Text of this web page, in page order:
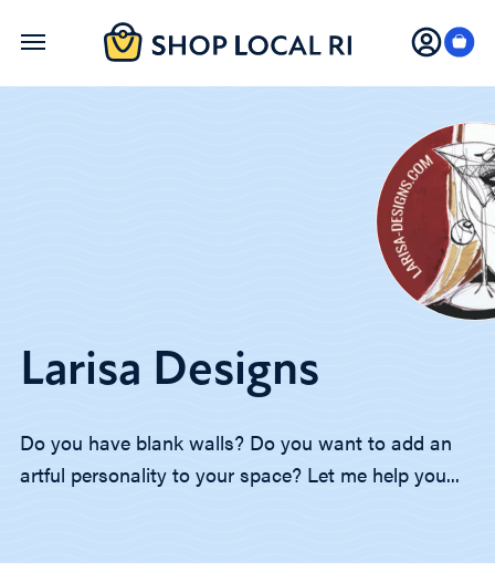
Skip
Larisa Designs
Do you have blank walls? Do you want to add an
artful personality to your space? Let me help you...